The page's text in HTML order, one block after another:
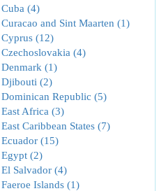
(4)
and Sint Maarten (1)
(12)
(4)
(1)
Djibouti (2)
Republic (5)
Africa (3)
Caribbean States (7)
(15)
(2)
Salvador (4)
Islands (1)